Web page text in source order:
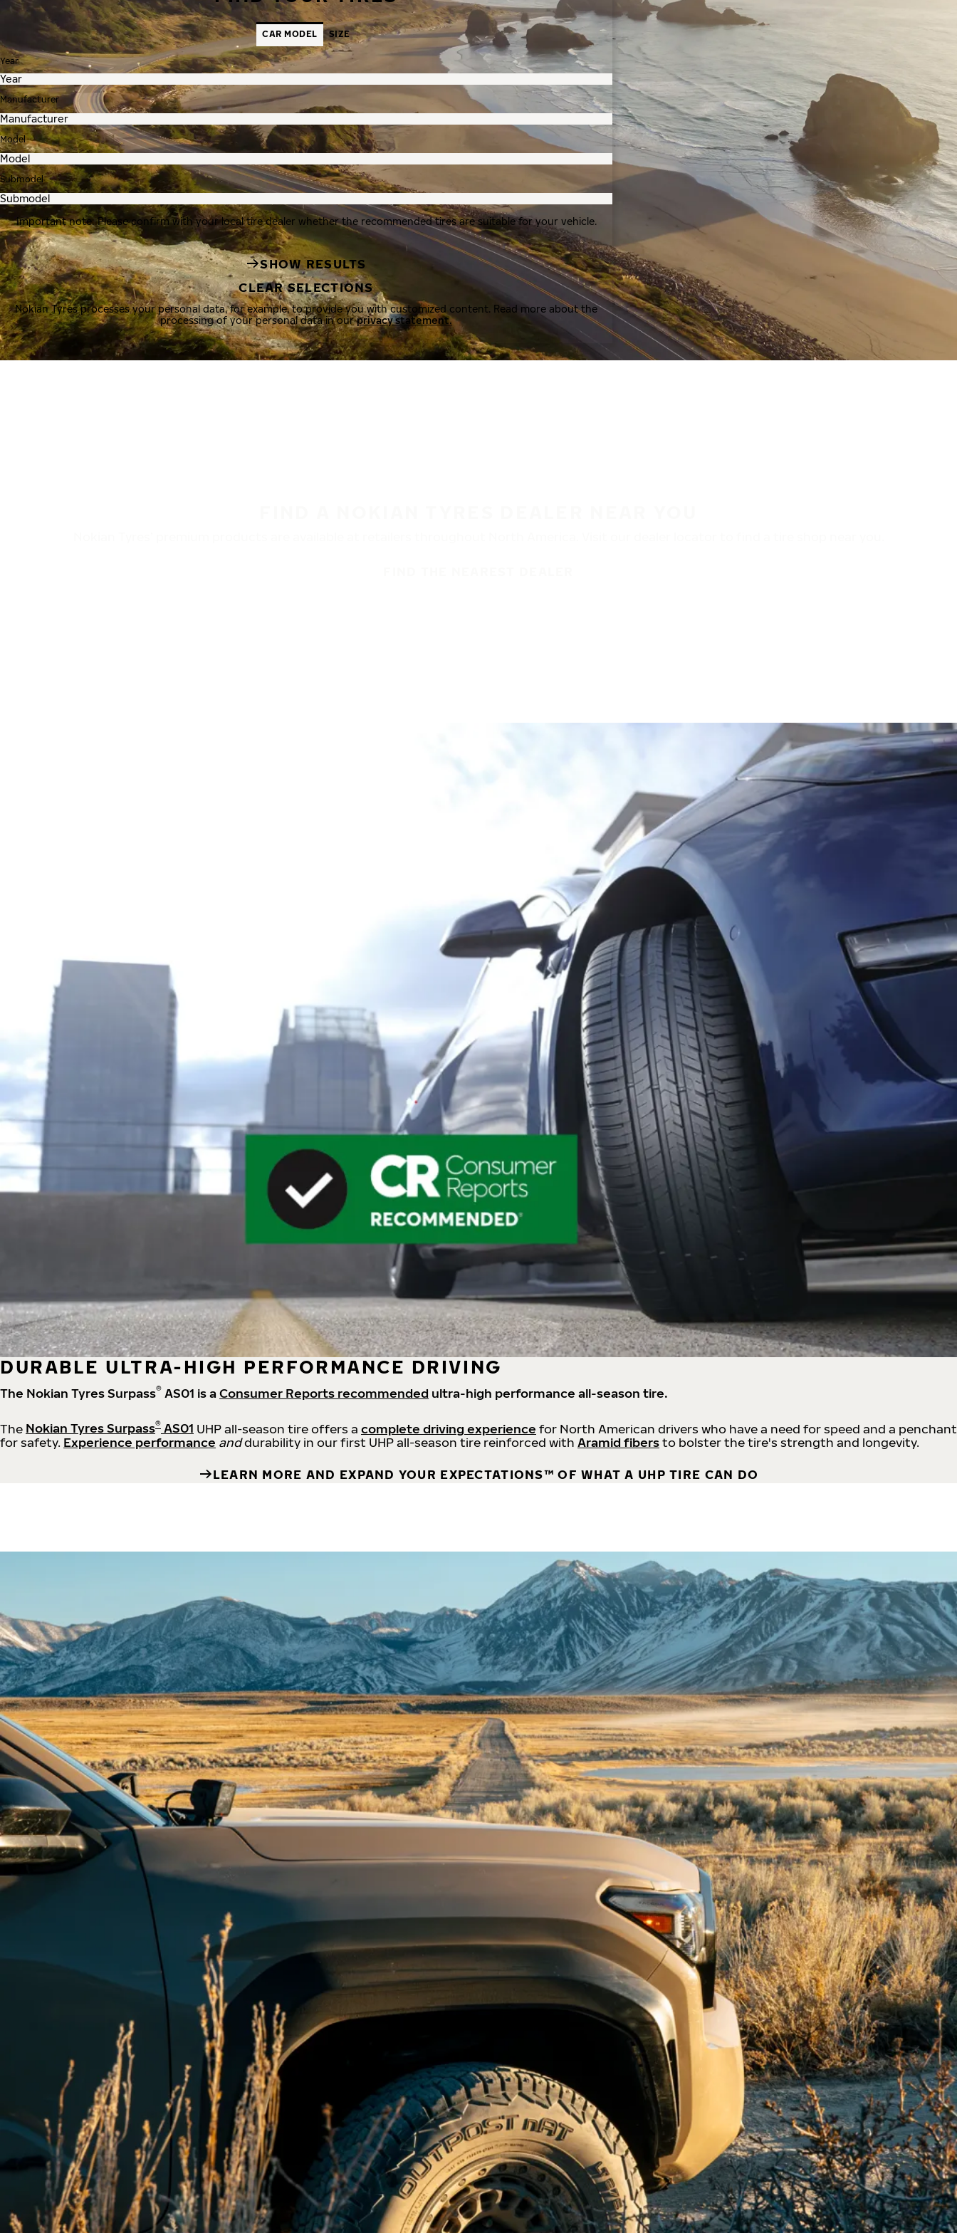
CAR MODEL SIZE
Year
Manufacturer
Model
Submodel
Important note: Please confirm with your local tire dealer whether the recommended tires are suitable for your vehicle.
SHOW RESULTS
CLEAR SELECTIONS
Nokian Tyres processes your personal data, for example, to provide you with customized content. Read more about the
processing of your personal data in ourprivacy statement.
DURABLE ULTRA-HIGH PERFORMANCE DRIVING
The Nokian Tyres Surpass® AS01 is aConsumer Reports recommended ultra-high performance all-season tire.
The Nokian Tyres Surpass® AS01 UHP all-season tire offers a complete driving experience for North American drivers who have a need for speed and a penchant
for safety. Experience performance anddurability in our first UHP all-season tire reinforced with Aramid fibersto bolster the tire's strength and longevity.
LEARN MORE AND EXPAND YOUR EXPECTATIONS™ OF WHAT A UHP TIRE CAN DO